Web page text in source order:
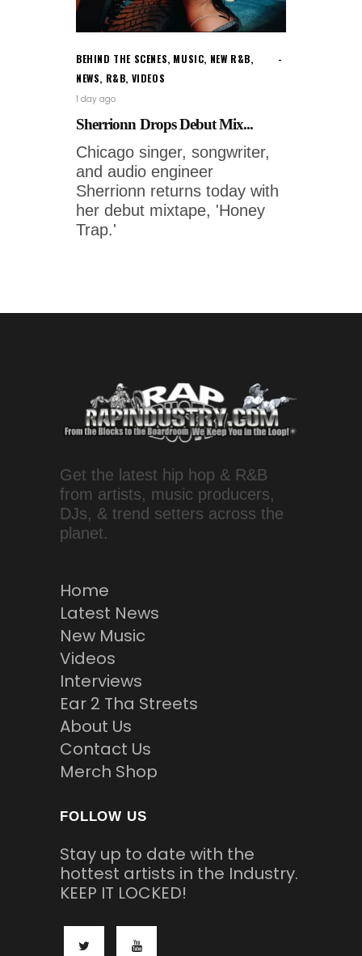
BEHIND THE SCENES, MUSIC, NEW R&B,
NEWS, R&B, VIDEOS
1 day ago
Sherrionn Drops Debut Mix...
Chicago singer, songwriter,
and audio engineer
Sherrionn returns today with
her debut mixtape, 'Honey
Trap.'
Get the latest hip hop & R&B
from artists, music producers,
DJs, & trend setters across the
planet.
Home
Latest News
New Music
Videos
Interviews
Ear 2 Tha Streets
About Us
Contact Us
Merch Shop
FOLLOW US
Stay up to date with the
hottest artists in the Industry.
KEEP IT LOCKED!